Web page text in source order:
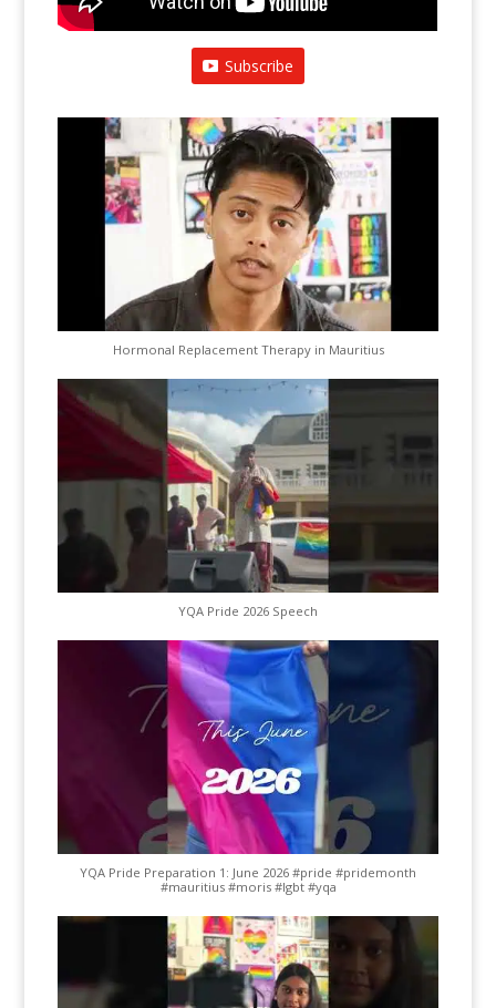
Subscribe
Hormonal Replacement Therapy in Mauritius
YQA Pride 2026 Speech
YQA Pride Preparation 1: June 2026 #pride #pridemonth
#mauritius #moris #lgbt #yqa